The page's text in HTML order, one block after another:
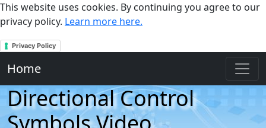
This website uses cookies. By continuing you agree to our
privacy policy. Learn more here.
Privacy Policy
Home
Directional Control